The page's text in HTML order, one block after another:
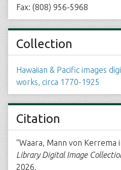
Fax: (808) 956-5968
Collection
Hawaiian & Pacific images
works, circa 1770-1925
Citation
“Waara, Mann von Kerrema
Library Digital Image
2026,